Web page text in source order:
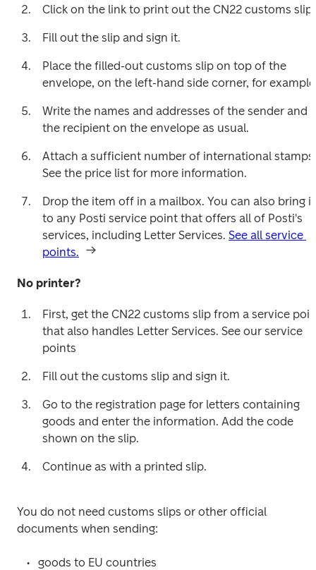
Click on the link to print out the CN22 customs slip.
Fill out the slip and sign it.
Place the filled-out customs slip on top of the
envelope, on the left-hand side corner, for
Write the names and addresses of the sender and
the recipient on the envelope as usual.
Attach a sufficient number of international stamps.
See the price list for more information.
Drop the item off in a mailbox. You can also bring it
to any Posti service point that offers all of Posti's
services, including Letter Services. See all service
points.
No printer?
First, get the CN22 customs slip from a service
that also handles Letter Services. See our service
points
Fill out the customs slip and sign it.
Go to the registration page for letters containing
goods and enter the information. Add the code
shown on the slip.
Continue as with a printed slip.
You do not need customs slips or other official
documents when sending:
goods to EU countries